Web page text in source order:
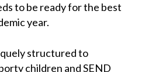
to be ready for the best
year.
structured to
children and SEND